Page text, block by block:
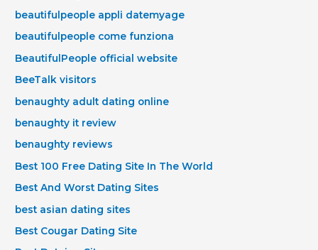
beautifulpeople appli datemyage
beautifulpeople come funziona
BeautifulPeople official website
BeeTalk visitors
benaughty adult dating online
benaughty it review
benaughty reviews
Best 100 Free Dating Site In The World
Best And Worst Dating Sites
best asian dating sites
Best Cougar Dating Site